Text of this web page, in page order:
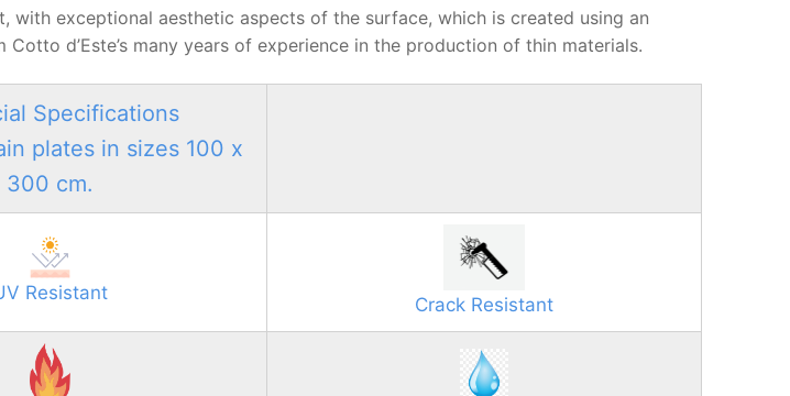
exceptional aesthetic aspects of the surface, which is created using an
d’Este’s many years of experience in the production of thin materials.
Specifications
plates in sizes 100 x
300 cm.
Resistant
Crack Resistant